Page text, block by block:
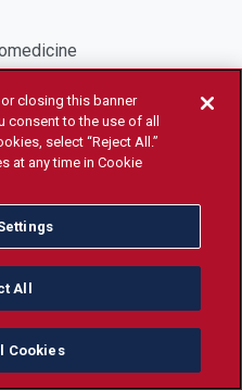
2024, at 9 AM
Principle Approach to
quantum mechanics with
Most theorists believe
closing this banner
consent to the use of all
select “Reject All.”
at any time in Cookie
All
Cookies